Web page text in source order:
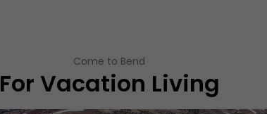
Come to Bend
For Vacation Living